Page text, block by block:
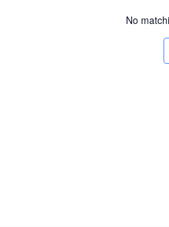
No